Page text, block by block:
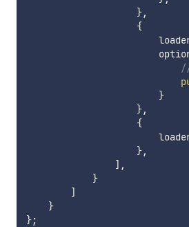
},
{
}
},
{
},
] ,
}
]
}
};